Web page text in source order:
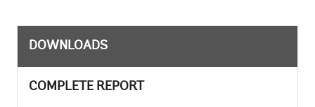
DOWNLOADS
COMPLETE REPORT